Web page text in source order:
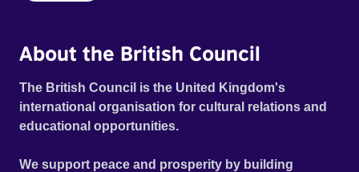
About the British Council
The British Council is the United Kingdom's
international organisation for cultural relations and
educational opportunities.
We support peace and prosperity by building